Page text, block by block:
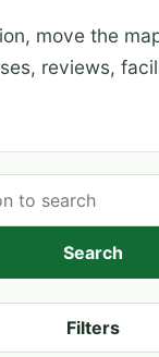
move the
reviews,
Filters